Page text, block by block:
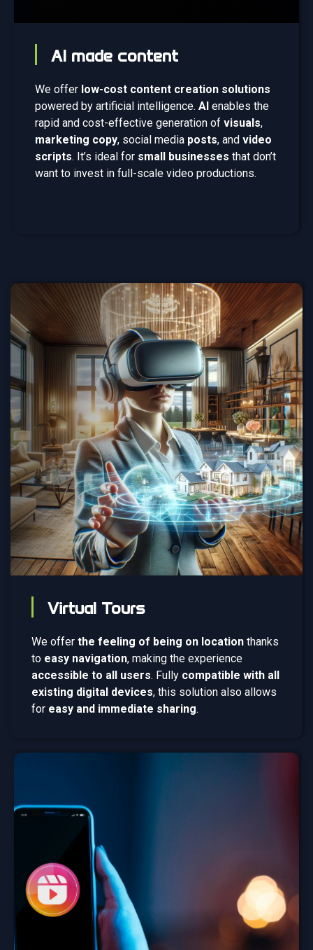
AI made content
We offer low-cost content creation solutions
powered by artificial intelligence. AI enables the
rapid and cost-effective generation of visuals,
marketing copy, social media posts, and video
scripts. It’s ideal for small businesses that don’t
want to invest in full-scale video productions.
Virtual Tours
We offer the feeling of being on location thanks
to easy navigation, making the experience
accessible to all users. Fully compatible with all
existing digital devices, this solution also allows
for easy and immediate sharing.